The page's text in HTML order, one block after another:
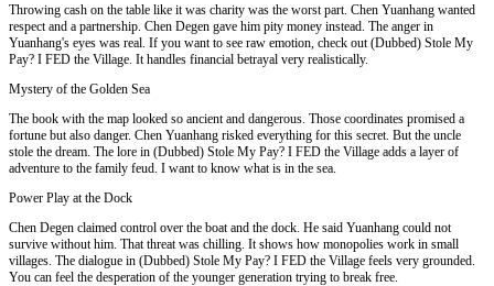
Throwing cash on the table like it was charity was the worst part. Chen Yuanhang wanted
respect and a partnership. Chen Degen gave him pity money instead. The anger in
Yuanhang's eyes was real. If you want to see raw emotion, check out (Dubbed) Stole My
Pay? I FED the Village. It handles financial betrayal very realistically.
Mystery of the Golden Sea
The book with the map looked so ancient and dangerous. Those coordinates promised a
fortune but also danger. Chen Yuanhang risked everything for this secret. But the uncle
stole the dream. The lore in (Dubbed) Stole My Pay? I FED the Village adds a layer of
adventure to the family feud. I want to know what is in the sea.
Power Play at the Dock
Chen Degen claimed control over the boat and the dock. He said Yuanhang could not
survive without him. That threat was chilling. It shows how monopolies work in small
villages. The dialogue in (Dubbed) Stole My Pay? I FED the Village feels very grounded.
You can feel the desperation of the younger generation trying to break free.